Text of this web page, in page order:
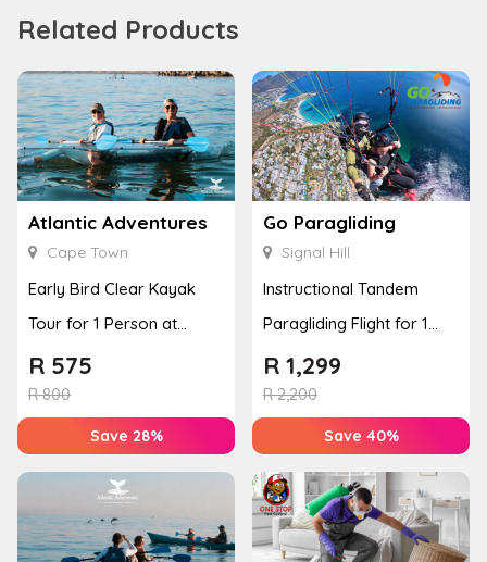
Related Products
Atlantic Adventures
Cape Town
Early Bird Clear Kayak
Tour for 1 Person at
Atlantic Adventures
R800
R 575
Save 28%
Go Paragliding
Signal Hill
Instructional Tandem
Paragliding Flight for 1
Person at Go Paragliding
R2,200
R 1,299
Save 40%